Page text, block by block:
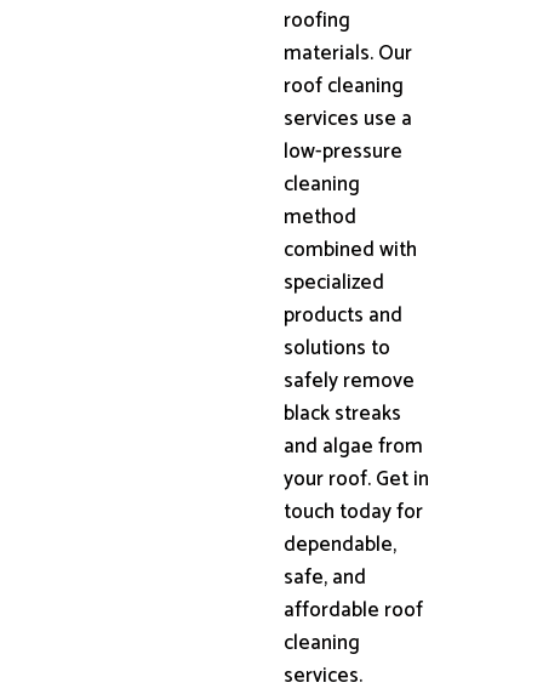
roofing
materials. Our
roof cleaning
services use a
low-pressure
cleaning
method
combined with
specialized
products and
solutions to
safely remove
black streaks
and algae from
your roof. Get in
touch today for
dependable,
safe, and
affordable roof
cleaning
services.